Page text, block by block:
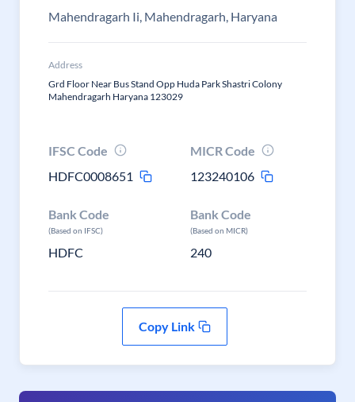
Mahendragarh Ii, Mahendragarh, Haryana
Address
Grd Floor Near Bus Stand Opp Huda Park Shastri Colony
Mahendragarh Haryana 123029
IFSC Code
HDFC0008651
MICR Code
123240106
Bank Code
(Based on IFSC)
HDFC
Bank Code
(Based on MICR)
240
Copy Link